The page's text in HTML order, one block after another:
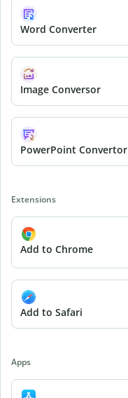
Word Converter
Image Conversor
PowerPoint Convertor
Extensions
Add to Chrome
Add to Safari
Apps